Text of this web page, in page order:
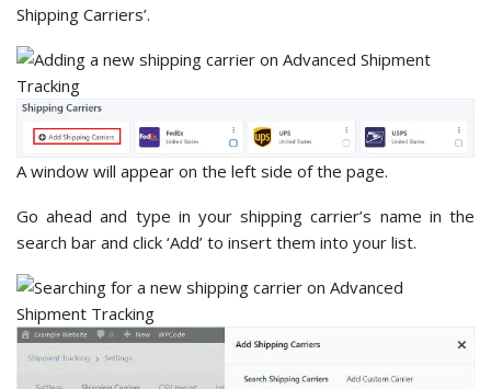
Shipping Carriers’.
A window will appear on the left side of the page.
Go ahead and type in your shipping carrier’s name in the
search bar and click ‘Add’ to insert them into your list.